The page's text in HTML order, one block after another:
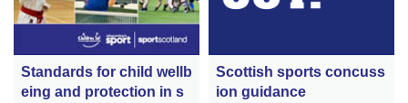
Standards for child wellb
eing and protection in s
Scottish sports concuss
ion guidance